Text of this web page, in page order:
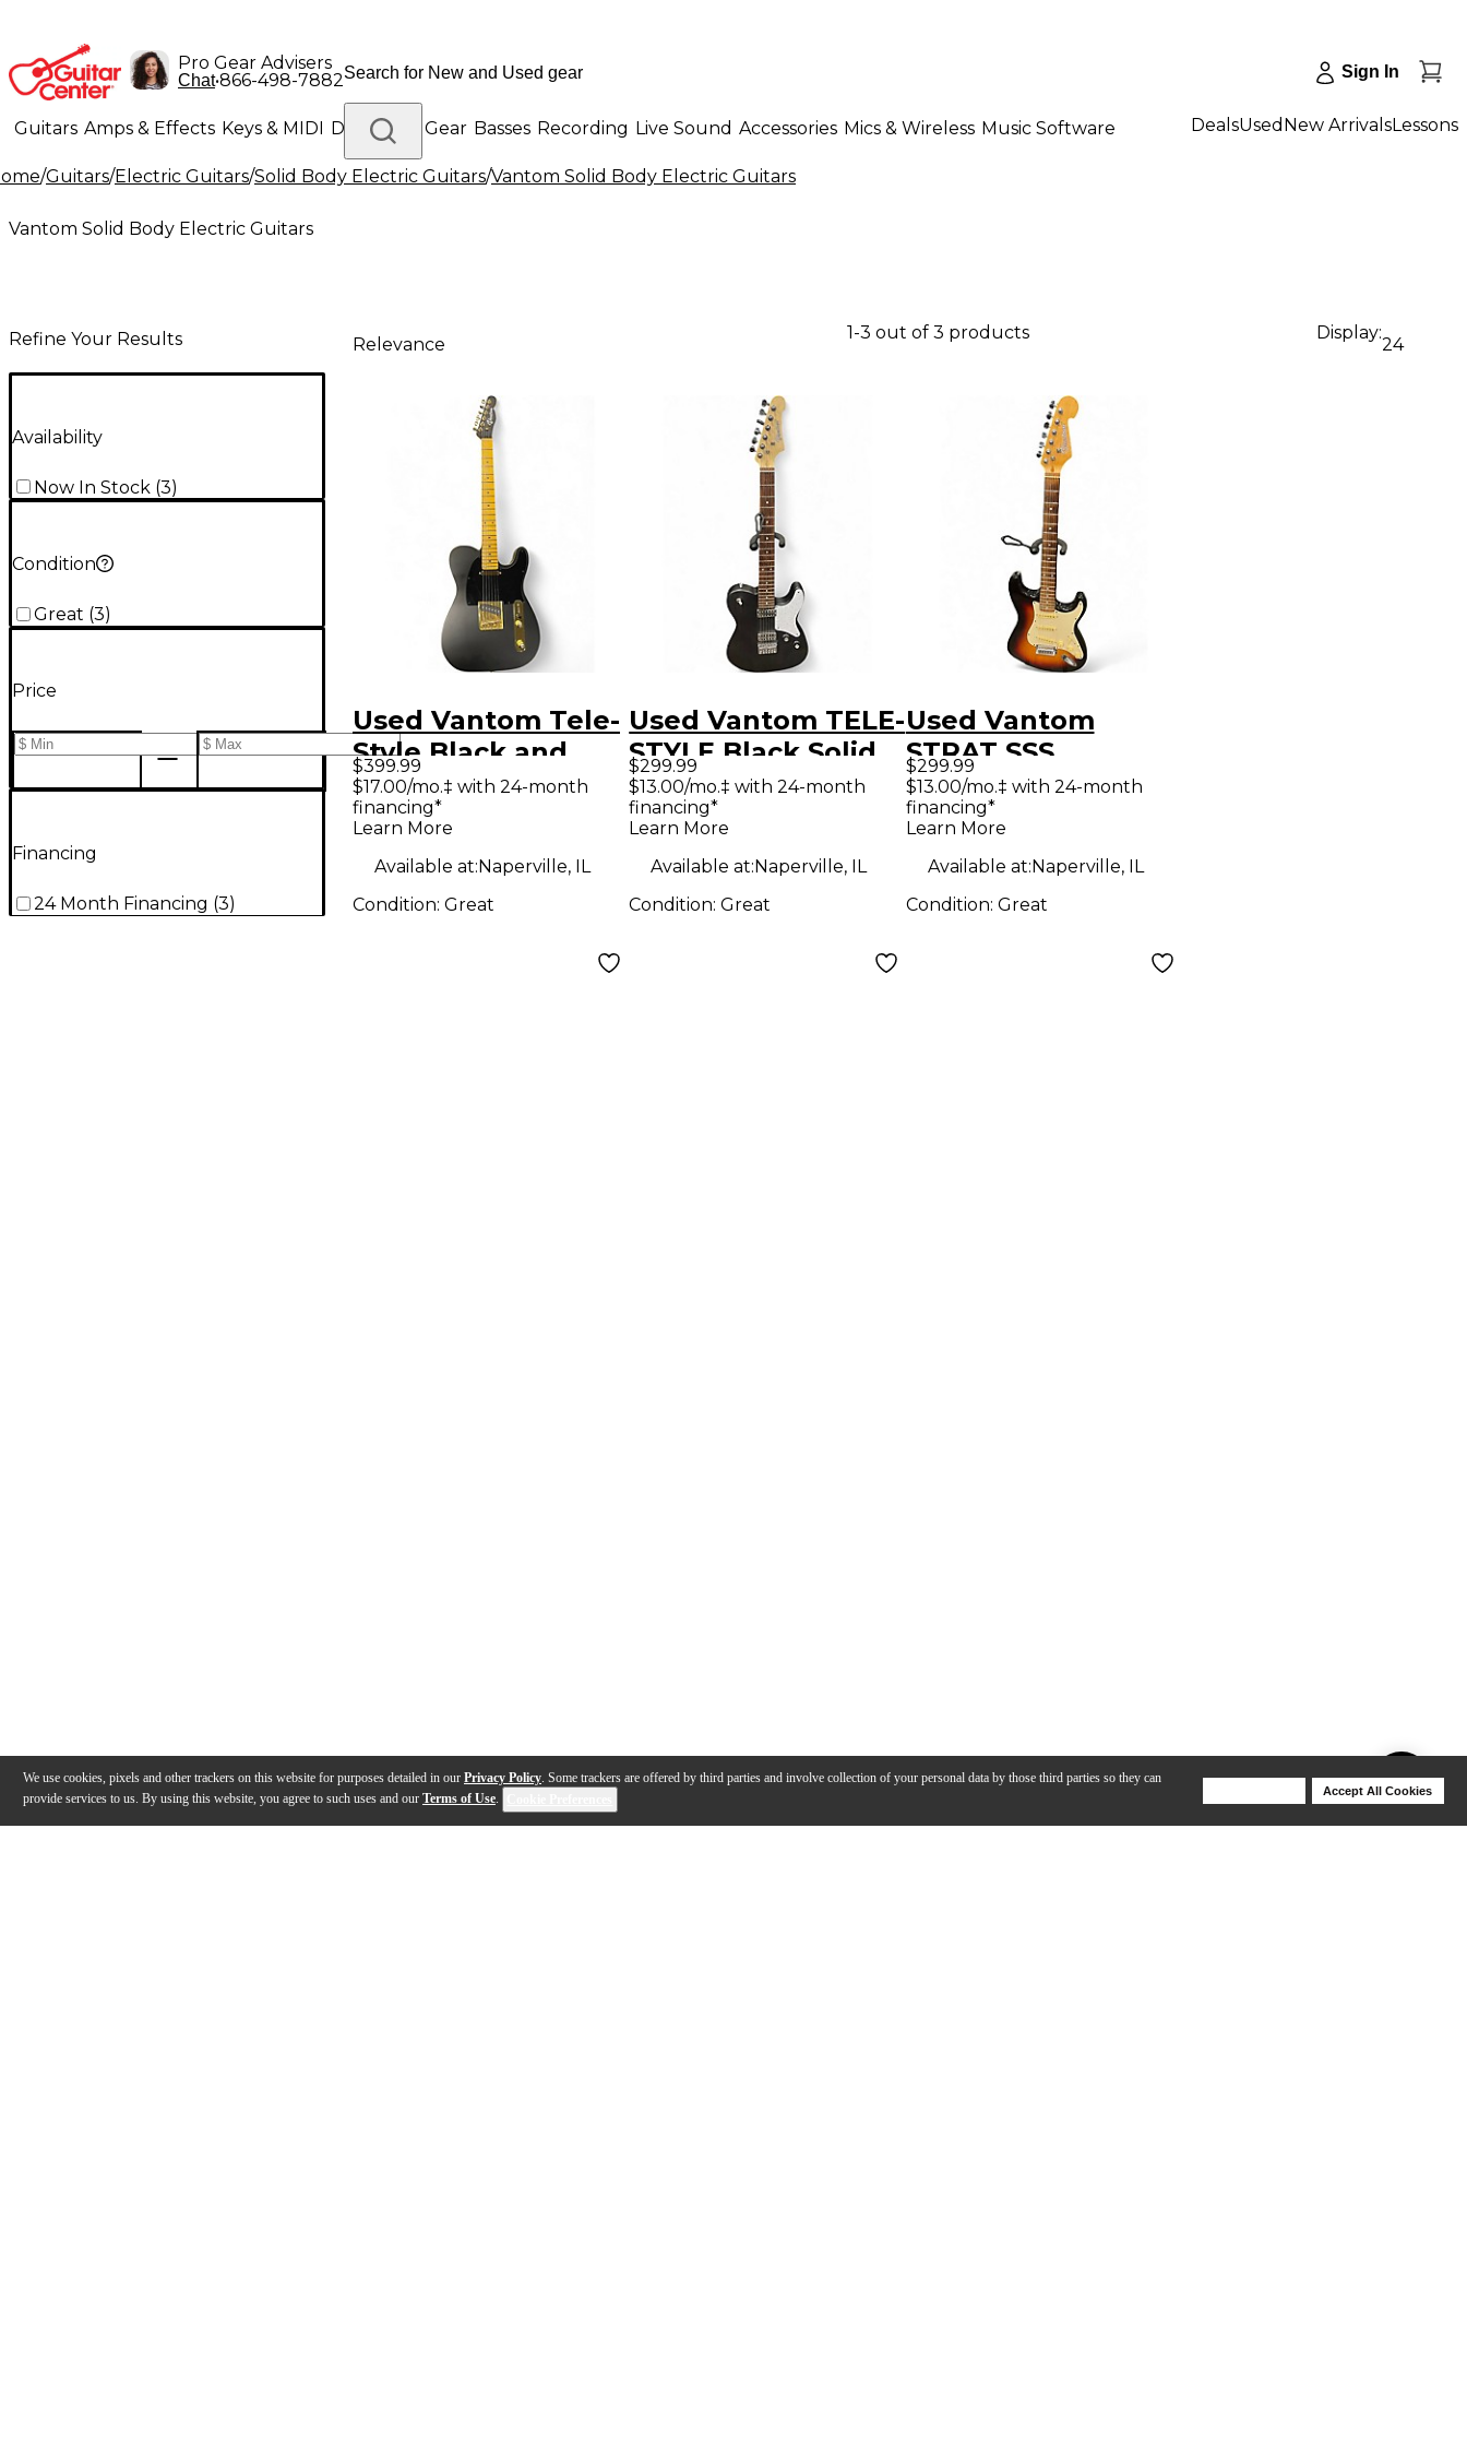
We use cookies, pixels and other trackers on this website for purposes detailed in our Privacy Policy. Some trackers are offered by third parties and involve collection of your personal data by those third parties so they can
provide services to us. By using this website, you agree to such uses and our Terms of Use.
Accept All Cookies
Pro Gear Advisers
Chat•866-498-7882 Sign In
Guitars Amps & Effects Keys & MIDI Drums DJ Gear Basses Recording Live Sound Accessories Mics & Wireless Music Software
Lighting Band & Orchestra Platinum Gear
DealsUsed New ArrivalsLessons
/Guitars/Electric Guitars/Solid Body Electric Guitars/Vantom Solid Body Electric Guitars
Vantom Solid Body Electric Guitars
Refine Your Results
Availability
Now In Stock (3)
Condition
Great (3)
Price
Financing
24 Month Financing (3)
Relevance
1-3 out of 3 products Display:
24
Used Vantom Tele-
Style Black and
Gold Solid Body
Electric Guitar
$399.99
$17.00/mo.‡ with 24-month
financing*
Learn More
Available at:Naperville, IL
Condition: Great
Used Vantom TELE-
STYLE Black Solid
Body Electric
Guitar
$299.99
$13.00/mo.‡ with 24-month
financing*
Learn More
Available at:Naperville, IL
Condition:Great
Used Vantom
STRAT SSS
Sunburst Solid
Body Electric
$299.99
$13.00/mo.‡ with 24-month
financing*
Learn More
Available at:Naperville, IL
Condition: Great